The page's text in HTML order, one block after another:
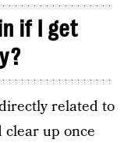
if I get
related to
up once